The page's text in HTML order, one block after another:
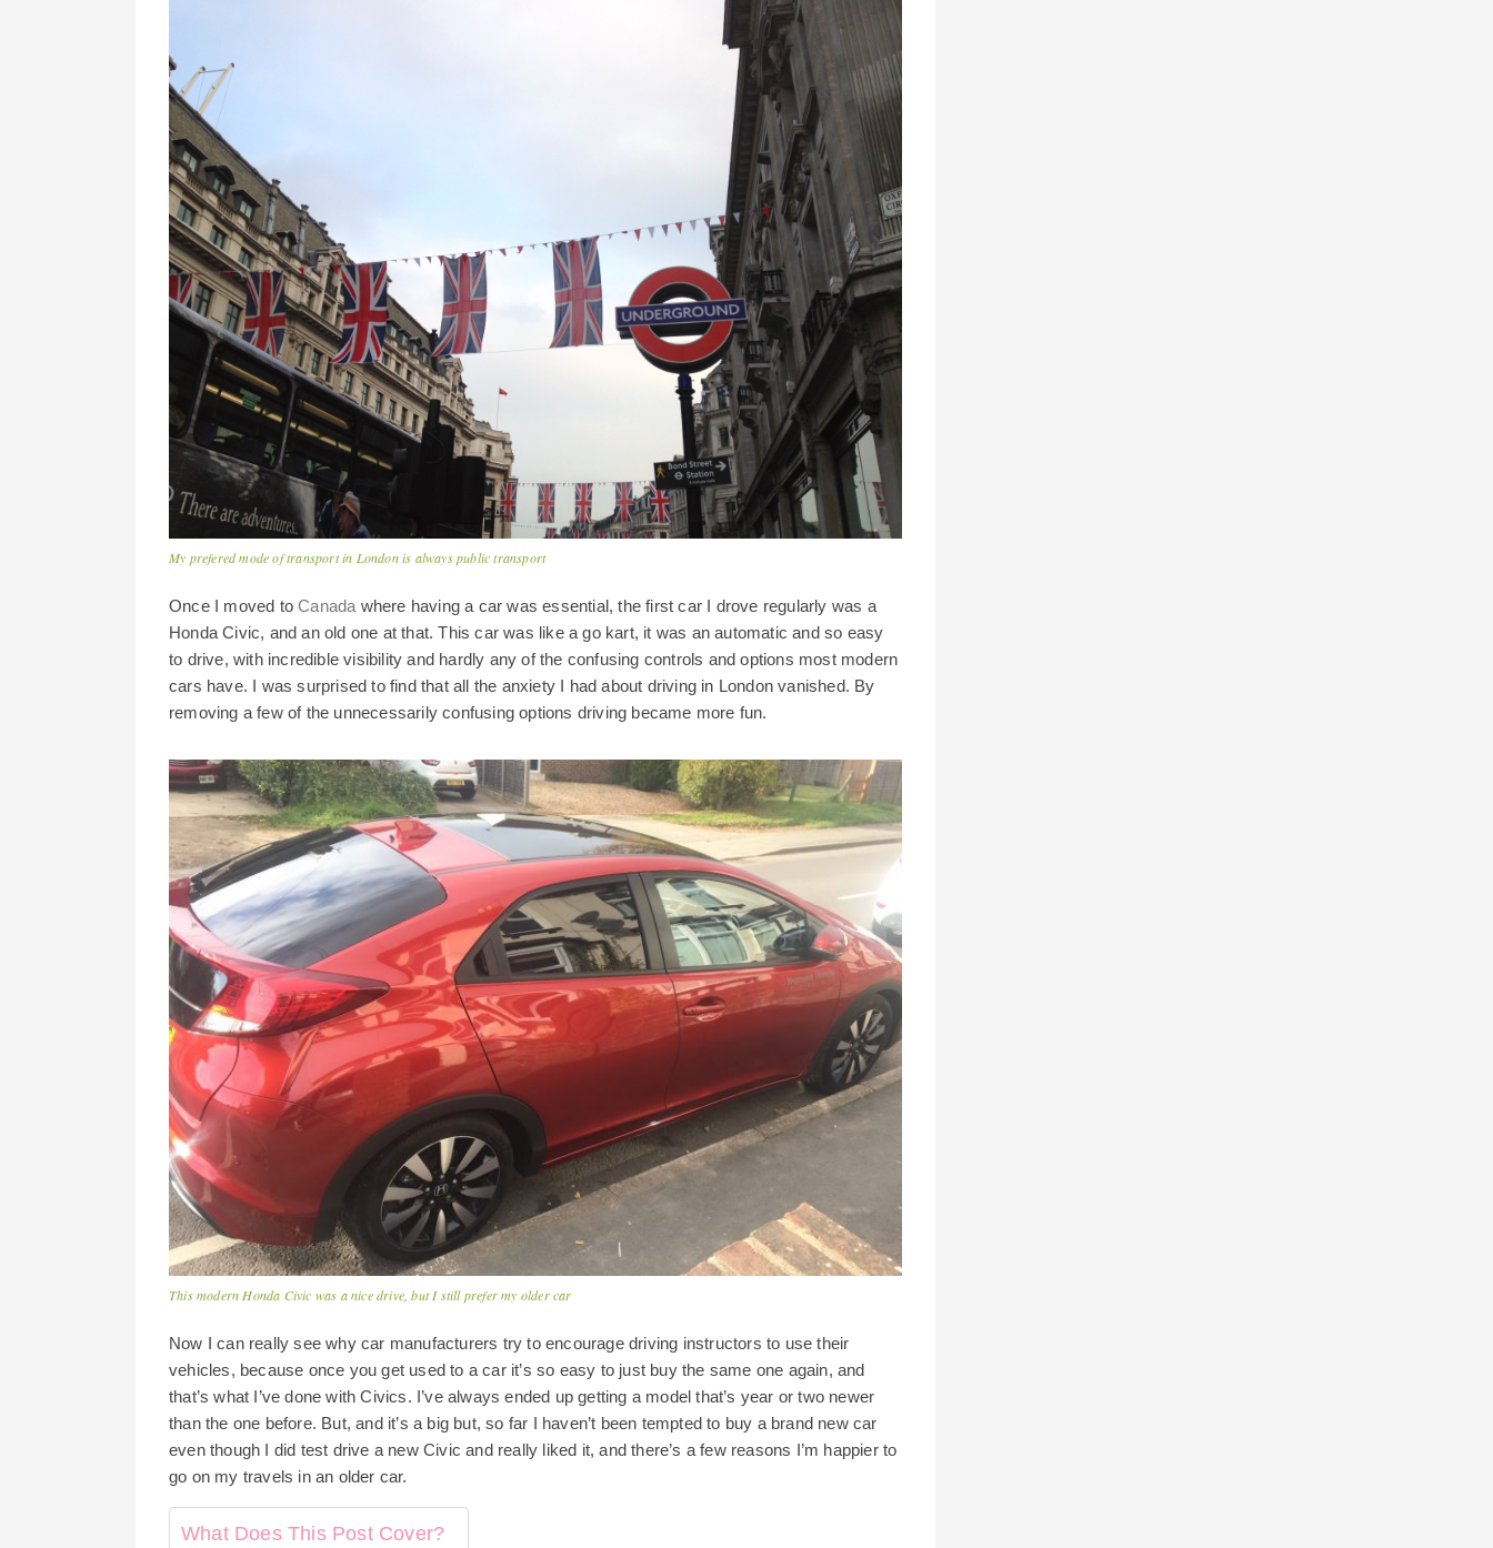
My prefered mode of transport in London is always public transport
Once I moved toCanada where having a car was essential, the first car I drove regularly was a
Honda Civic, and an old one at that. This car was like a go kart, it was an automatic and so easy
to drive, with incredible visibility and hardly any of the confusing controls and options most modern
cars have. I was surprised to find that all the anxiety I had about driving in London vanished. By
removing a few of the unnecessarily confusing options driving became more fun.
This modern Honda Civic was a nice drive, but I still prefer my older car
Now I can really see why car manufacturers try to encourage driving instructors to use their
vehicles, because once you get used to a car it’s so easy to just buy the same one again, and
that’s what I’ve done with Civics. I’ve always ended up getting a model that’s year or two newer
than the one before. But, and it’s a big but, so far I haven’t been tempted to buy a brand new car
even though I did test drive a new Civic and really liked it, and there’s a few reasons I’m happier to
go on my travels in an older car.
What Does This Post Cover?